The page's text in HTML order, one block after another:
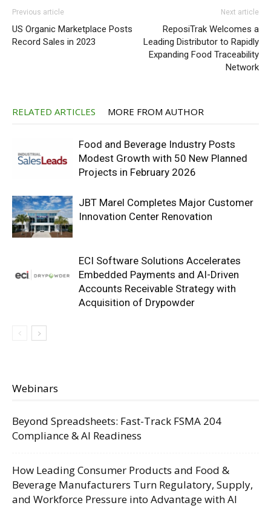
Previous article
US Organic Marketplace Posts
Record Sales in 2023
Next article
ReposiTrak Welcomes a
Leading Distributor to Rapidly
Expanding Food Traceability
Network
RELATED ARTICLES MORE FROM AUTHOR
Food and Beverage Industry Posts
Modest Growth with 50 New Planned
Projects in February 2026
JBT Marel Completes Major Customer
Innovation Center Renovation
ECI Software Solutions Accelerates
Embedded Payments and AI-Driven
Accounts Receivable Strategy with
Acquisition of Drypowder
Webinars
Beyond Spreadsheets: Fast-Track FSMA 204
Compliance & AI Readiness
How Leading Consumer Products and Food &
Beverage Manufacturers Turn Regulatory, Supply,
and Workforce Pressure into Advantage with AI